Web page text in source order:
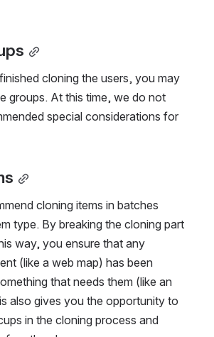
cloning the users, you may
groups. At this time, we do not
special considerations for
cloning items in batches
type. By breaking the cloning part
way, you ensure that any
(like a web map) has been
that needs them (like an
also gives you the opportunity to
in the cloning process and